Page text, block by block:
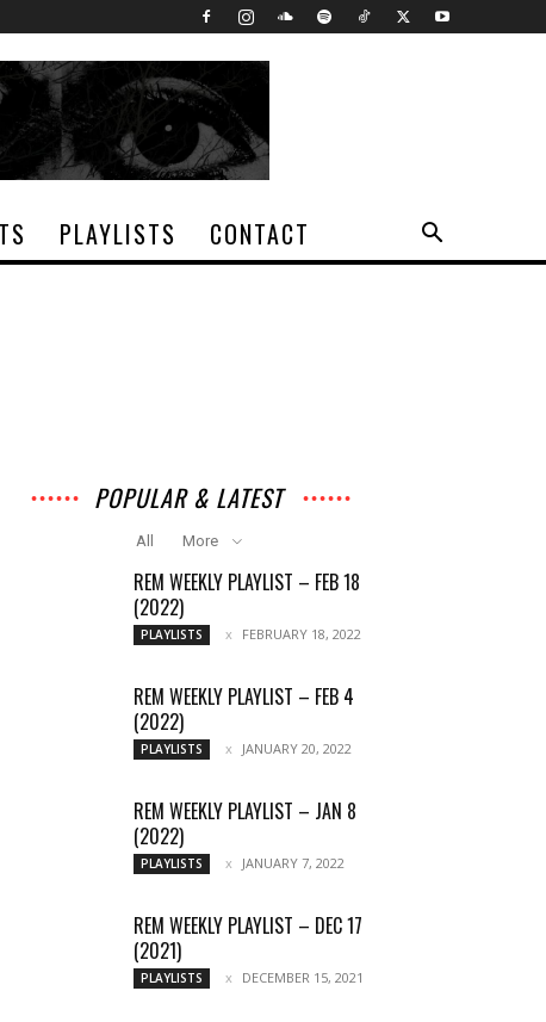
PLAYLISTS CONTACT
POPULAR & LATEST
All More
REM WEEKLY PLAYLIST – FEB 18
(2022)
PLAYLISTS FEBRUARY 18, 2022
REM WEEKLY PLAYLIST – FEB 4
(2022)
PLAYLISTS JANUARY 20, 2022
REM WEEKLY PLAYLIST – JAN 8
(2022)
PLAYLISTS JANUARY 7, 2022
REM WEEKLY PLAYLIST – DEC 17
(2021)
PLAYLISTS DECEMBER 15, 2021